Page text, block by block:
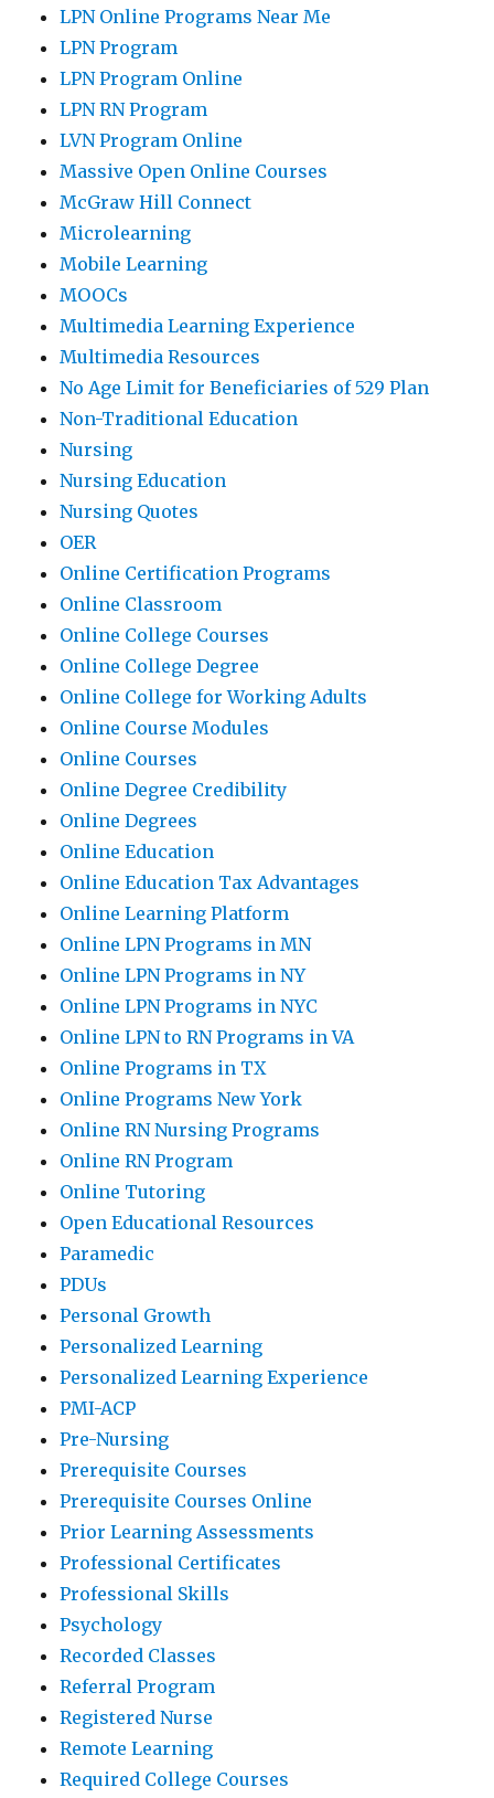
LPN Online Programs Near Me
LPN Program
LPN Program Online
LPN RN Program
LVN Program Online
Massive Open Online Courses
McGraw Hill Connect
Microlearning
Mobile Learning
MOOCs
Multimedia Learning Experience
Multimedia Resources
No Age Limit for Beneficiaries of 529 Plan
Non-Traditional Education
Nursing
Nursing Education
Nursing Quotes
OER
Online Certification Programs
Online Classroom
Online College Courses
Online College Degree
Online College for Working Adults
Online Course Modules
Online Courses
Online Degree Credibility
Online Degrees
Online Education
Online Education Tax Advantages
Online Learning Platform
Online LPN Programs in MN
Online LPN Programs in NY
Online LPN Programs in NYC
Online LPN to RN Programs in VA
Online Programs in TX
Online Programs New York
Online RN Nursing Programs
Online RN Program
Online Tutoring
Open Educational Resources
Paramedic
PDUs
Personal Growth
Personalized Learning
Personalized Learning Experience
PMI-ACP
Pre-Nursing
Prerequisite Courses
Prerequisite Courses Online
Prior Learning Assessments
Professional Certificates
Professional Skills
Psychology
Recorded Classes
Referral Program
Registered Nurse
Remote Learning
Required College Courses